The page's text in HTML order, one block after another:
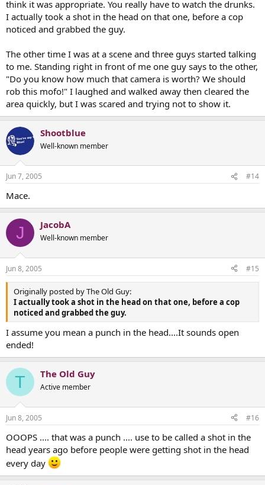
think it was appropriate. You really have to watch the drunks.
I actually took a shot in the head on that one, before a cop
noticed and grabbed the guy.
The other time I was at a scene and three guys started talking
to me. Standing right in front of me one guy says to the other,
"Do you know how much that camera is worth? We should
rob this mofo!" I laughed and walked away then cleared the
area quickly, but I was scared and trying not to show it.
Shootblue
Well-known member
Jun 7, 2005 #14
Mace.
J JacobA
Well-known member
Jun 8, 2005 #15
Originally posted by The Old Guy:
I actually took a shot in the head on that one, before a cop
noticed and grabbed the guy.
I assume you mean a punch in the head....It sounds open
ended!
T The Old Guy
Active member
Jun 8, 2005 #16
OOOPS .... that was a punch .... use to be called a shot in the
head years ago before people were getting shot in the head
every day